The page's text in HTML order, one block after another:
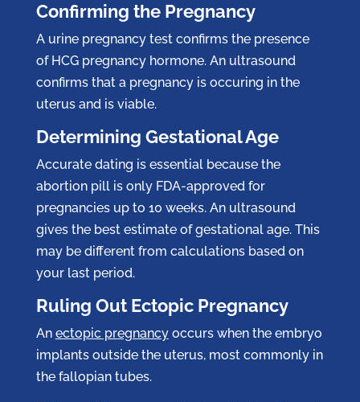
Confirming the Pregnancy
A urine pregnancy test confirms the presence
of HCG pregnancy hormone. An ultrasound
confirms that a pregnancy is occuring in the
uterus and is viable.
Determining Gestational Age
Accurate dating is essential because the
abortion pill is only FDA-approved for
pregnancies up to 10 weeks. An ultrasound
gives the best estimate of gestational age. This
may be different from calculations based on
your last period.
Ruling Out Ectopic Pregnancy
An ectopic pregnancyoccurs when the embryo
implants outside the uterus, most commonly in
the fallopian tubes.